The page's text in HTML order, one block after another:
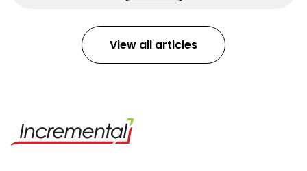
View all articles